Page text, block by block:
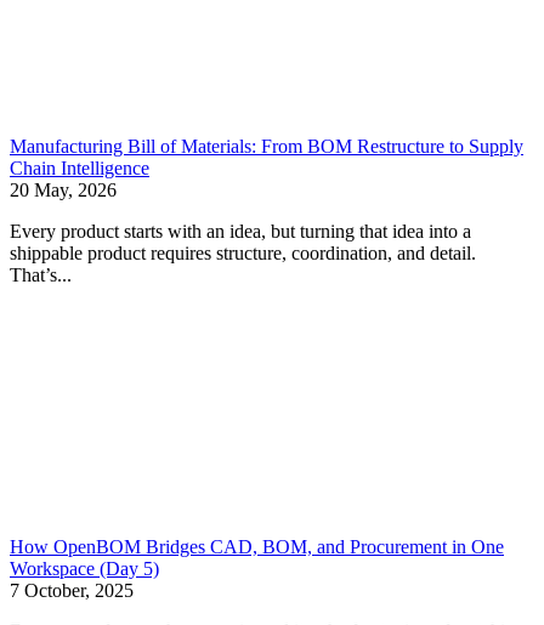
Manufacturing Bill of Materials: From BOM Restructure to Supply
Chain Intelligence
20 May, 2026
Every product starts with an idea, but turning that idea into a
shippable product requires structure, coordination, and detail.
That’s...
How OpenBOM Bridges CAD, BOM, and Procurement in One
Workspace (Day 5)
7 October, 2025